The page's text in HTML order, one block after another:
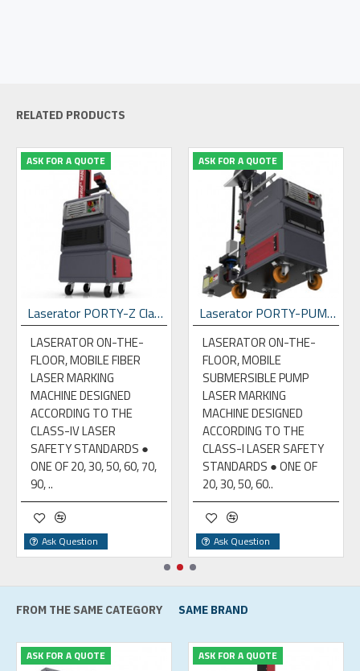
RELATED PRODUCTS
ASK FOR A QUOTE
Laserator PORTY-Z Class-IV On-The-Floor Fiber Laser Marking Machine
LASERATOR ON-THE-
FLOOR, MOBILE FIBER
LASER MARKING
MACHINE DESIGNED
ACCORDING TO THE
CLASS-IV LASER
SAFETY STANDARDS ●
ONE OF 20, 30, 50, 60, 70,
90, ..
Ask Question
ASK FOR A QUOTE
Laserator PORTY-PUMP Class-I On-The-Floor Fiber Laser Marking Machine
LASERATOR ON-THE-
FLOOR, MOBILE
SUBMERSIBLE PUMP
LASER MARKING
MACHINE DESIGNED
ACCORDING TO THE
CLASS-I LASER SAFETY
STANDARDS ● ONE OF
20, 30, 50, 60..
Ask Question
FROM THE SAME CATEGORY SAME BRAND
ASK FOR A QUOTE ASK FOR A QUOTE